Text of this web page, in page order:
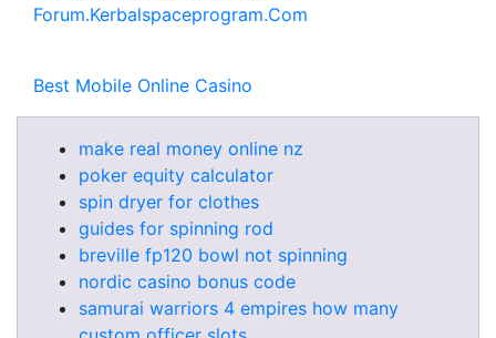
Forum.Kerbalspaceprogram.Com
Best Mobile Online Casino
make real money online nz
poker equity calculator
spin dryer for clothes
guides for spinning rod
breville fp120 bowl not spinning
nordic casino bonus code
samurai warriors 4 empires how many